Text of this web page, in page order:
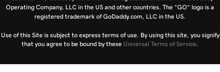
Operating Company, LLC in the US and other countries. The “GO” logo is a
registered trademark of GoDaddy.com, LLC in the US.
Use of this Site is subject to express terms of use. By using this site, you signify
that you agree to be bound by these Universal Terms of Service.